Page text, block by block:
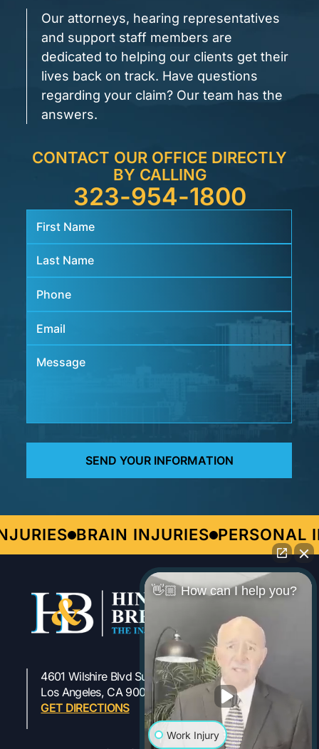
Our attorneys, hearing representatives
and support staff members are
dedicated to helping our clients get their
lives back on track. Have questions
regarding your claim? Our team has the
answers.
CONTACT OUR OFFICE DIRECTLY
BY CALLING
323-954-1800
BRAIN INJURIES PERSONAL
4601 Wilshire Blvd Suite 301
Los Angeles, CA 90010
GET DIRECTIONS
323-954-1800
👋🏼 How can I help you?
Work Injury